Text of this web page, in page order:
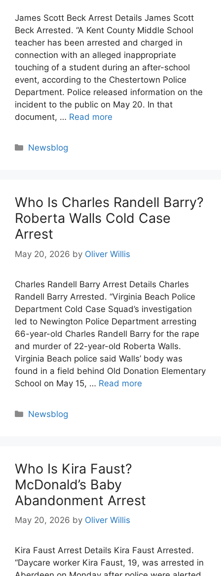
James Scott Beck Arrest Details James Scott
Beck Arrested. “A Kent County Middle School
teacher has been arrested and charged in
connection with an alleged inappropriate
touching of a student during an after-school
event, according to the Chestertown Police
Department. Police released information on the
incident to the public on May 20. In that
document, … Read more
Categories
Newsblog
Who Is Charles Randell Barry?
Roberta Walls Cold Case
Arrest
May 20, 2026 by Oliver Willis
Charles Randell Barry Arrest Details Charles
Randell Barry Arrested. “Virginia Beach Police
Department Cold Case Squad’s investigation
led to Newington Police Department arresting
66-year-old Charles Randell Barry for the rape
and murder of 22-year-old Roberta Walls.
Virginia Beach police said Walls’ body was
found in a field behind Old Donation Elementary
School on May 15, … Read more
Categories
Newsblog
Who Is Kira Faust?
McDonald’s Baby
Abandonment Arrest
May 20, 2026 by Oliver Willis
Kira Faust Arrest Details Kira Faust Arrested.
“Daycare worker Kira Faust, 19, was arrested in